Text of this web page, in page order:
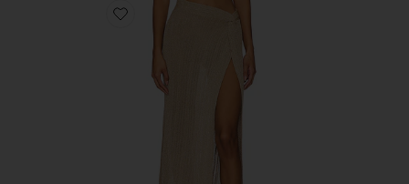
Favorite Heart Of Gold Skirt